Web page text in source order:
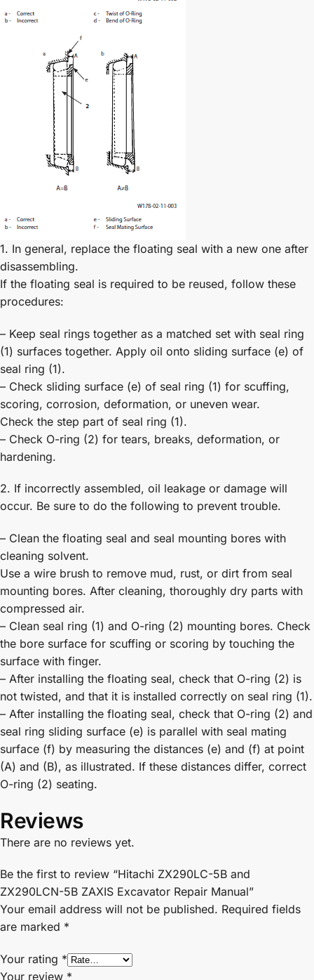
1. In general, replace the floating seal with a new one after
disassembling.
If the floating seal is required to be reused, follow these
procedures:
– Keep seal rings together as a matched set with seal ring
(1) surfaces together. Apply oil onto sliding surface (e) of
seal ring (1).
– Check sliding surface (e) of seal ring (1) for scuffing,
scoring, corrosion, deformation, or uneven wear.
Check the step part of seal ring (1).
– Check O-ring (2) for tears, breaks, deformation, or
hardening.
2. If incorrectly assembled, oil leakage or damage will
occur. Be sure to do the following to prevent trouble.
– Clean the floating seal and seal mounting bores with
cleaning solvent.
Use a wire brush to remove mud, rust, or dirt from seal
mounting bores. After cleaning, thoroughly dry parts with
compressed air.
– Clean seal ring (1) and O-ring (2) mounting bores. Check
the bore surface for scuffing or scoring by touching the
surface with finger.
– After installing the floating seal, check that O-ring (2) is
not twisted, and that it is installed correctly on seal ring (1).
– After installing the floating seal, check that O-ring (2) and
seal ring sliding surface (e) is parallel with seal mating
surface (f) by measuring the distances (e) and (f) at point
(A) and (B), as illustrated. If these distances differ, correct
O-ring (2) seating.
Reviews
There are no reviews yet.
Be the first to review “Hitachi ZX290LC-5B and
ZX290LCN-5B ZAXIS Excavator Repair Manual”
Your email address will not be published. Required fields
are marked *
Your rating *
Your review *